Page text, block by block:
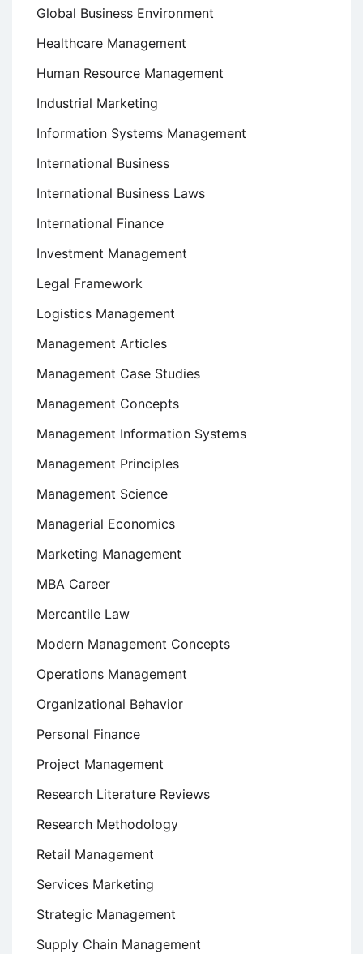
Global Business Environment
Healthcare Management
Human Resource Management
Industrial Marketing
Information Systems Management
International Business
International Business Laws
International Finance
Investment Management
Legal Framework
Logistics Management
Management Articles
Management Case Studies
Management Concepts
Management Information Systems
Management Principles
Management Science
Managerial Economics
Marketing Management
MBA Career
Mercantile Law
Modern Management Concepts
Operations Management
Organizational Behavior
Personal Finance
Project Management
Research Literature Reviews
Research Methodology
Retail Management
Services Marketing
Strategic Management
Supply Chain Management